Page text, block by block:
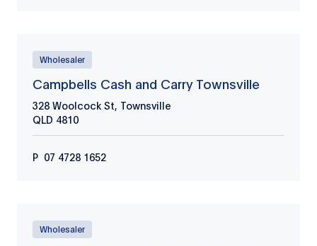
Wholesaler
Campbells Cash and Carry Townsville
328 Woolcock St, Townsville
QLD 4810
P 07 4728 1652
Wholesaler